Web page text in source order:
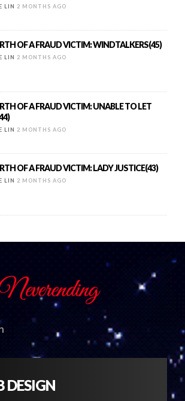
LIN 2 MONTHS AGO
OF A FRAUD VICTIM: WINDTALKERS(45)
LIN 2 MONTHS AGO
OF A FRAUD VICTIM: UNABLE TO LET
LIN 2 MONTHS AGO
OF A FRAUD VICTIM: LADY JUSTICE(43)
LIN 2 MONTHS AGO
DESIGN